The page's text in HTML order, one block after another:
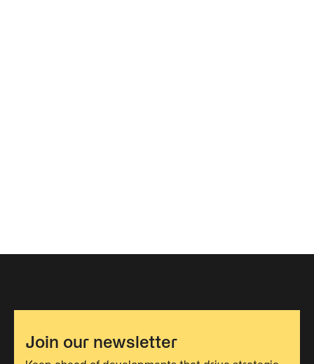
Join our newsletter